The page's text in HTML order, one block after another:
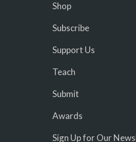
Shop
Subscribe
Support Us
Teach
Submit
Awards
Sign Up for Our